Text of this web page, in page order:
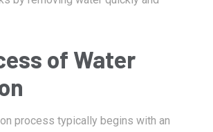
of Water
process typically begins with an